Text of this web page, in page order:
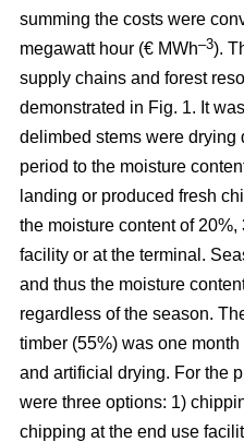
summing the costs were
megawatt hour (€ MWh–3).
supply chains and forest
demonstrated in Fig. 1. It
delimbed stems were drying
period to the moisture
landing or produced fresh
the moisture content of
facility or at the terminal.
and thus the moisture
regardless of the season.
timber (55%) was one
and artificial drying. For the
were three options: 1)
chipping at the end use